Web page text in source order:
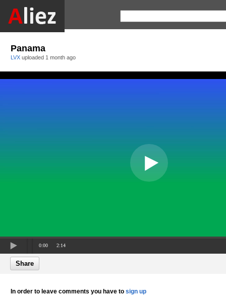
Panama
LVX uploaded 1 month ago
0:00 2:14
Share
In order to leave comments you have to sign up